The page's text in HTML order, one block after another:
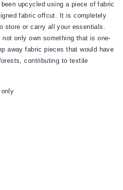
upcycled using a piece of fabric
fabric offcut. It is completely
store or carry all your essentials.
only own something that is one-
away fabric pieces that would have
contributing to textile